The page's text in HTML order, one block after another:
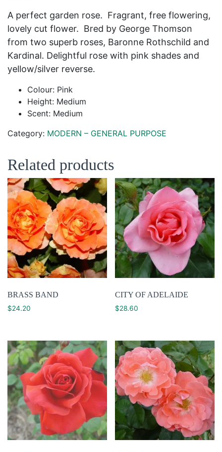
A perfect garden rose. Fragrant, free flowering,
lovely cut flower. Bred by George Thomson
from two superb roses, Baronne Rothschild and
Kardinal. Delightful rose with pink shades and
yellow/silver reverse.
Colour: Pink
Height: Medium
Scent: Medium
Category: MODERN – GENERAL PURPOSE
Related products
BRASS BAND
$24.20
CITY OF ADELAIDE
$28.60